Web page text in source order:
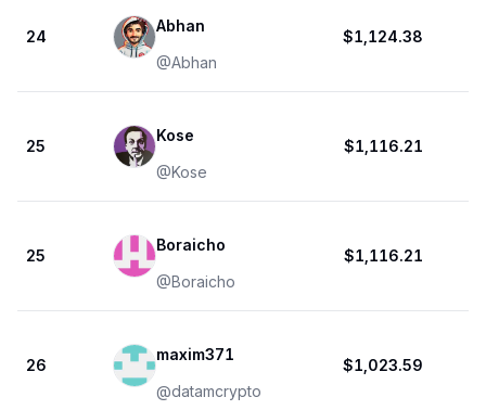
24
Abhan
@Abhan
$1,124.38
25
Kose
@Kose
$1,116.21
25
Boraicho
@Boraicho
$1,116.21
26
maxim371
@datamcrypto
$1,023.59